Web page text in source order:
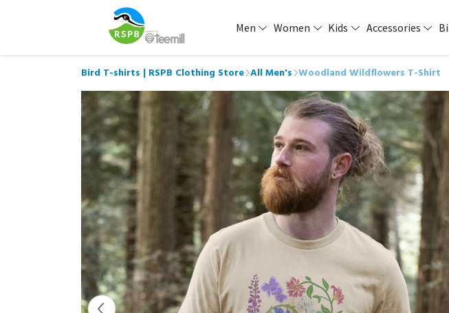
Men Women Kids Accessories
Bird T-shirts | RSPB Clothing Store All Men's Woodland Wildflowers T-Shirt